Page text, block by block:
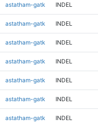
astatham-gatk INDEL
astatham-gatk INDEL
astatham-gatk INDEL
astatham-gatk INDEL
astatham-gatk INDEL
astatham-gatk INDEL
astatham-gatk INDEL